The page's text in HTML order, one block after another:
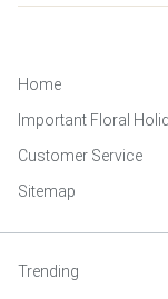
Home
Important Floral
Customer Service
Sitemap
Trending